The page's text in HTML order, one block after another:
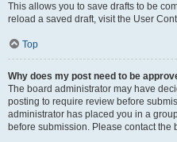
This allows you to save drafts to be
reload a saved draft, visit the User
Top
Why does my post need to be
The board administrator may have
posting to require review before
administrator has placed you in a
before submission. Please contact